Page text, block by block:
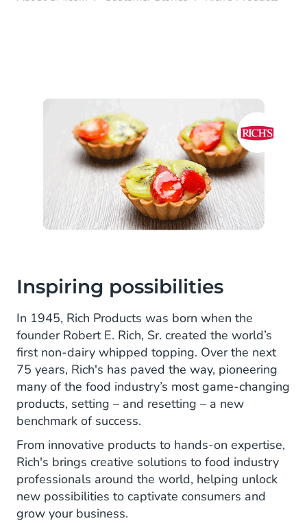
Inspiring possibilities
In 1945, Rich Products was born when the
founder Robert E. Rich, Sr. created the world’s
first non-dairy whipped topping. Over the next
75 years, Rich's has paved the way, pioneering
many of the food industry’s most game-changing
products, setting – and resetting – a new
benchmark of success.
From innovative products to hands-on expertise,
Rich's brings creative solutions to food industry
professionals around the world, helping unlock
new possibilities to captivate consumers and
grow your business.